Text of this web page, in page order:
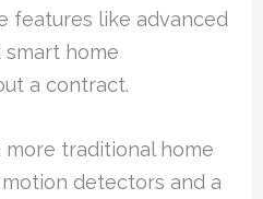
features like advanced
home
a contract.
more traditional home
detectors and a